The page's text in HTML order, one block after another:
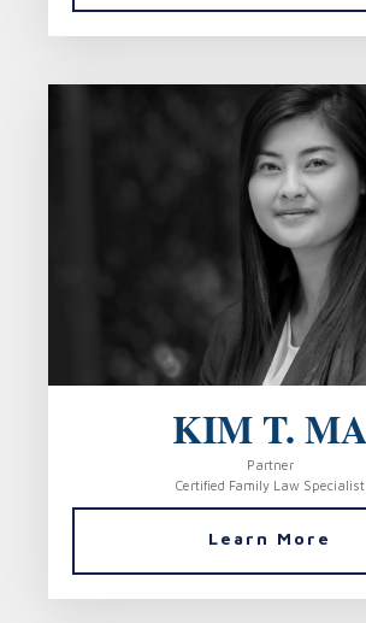
KIM T. MA
Partner
Certified Family Law Specialist
Learn More